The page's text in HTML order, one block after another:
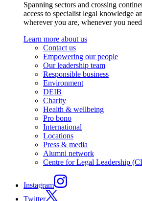
Spanning sectors and crossing
access to specialist legal knowledge
wherever you are, whenever you
Learn more about us
Contact us
Empowering our people
Our leadership team
Responsible business
Environment
DEIB
Charity
Health & wellbeing
Pro bono
International
Locations
Press & media
Alumni network
Centre for Legal Leadership
Instagram
Twitter